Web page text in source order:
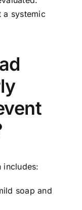
a systemic
includes:
soap and